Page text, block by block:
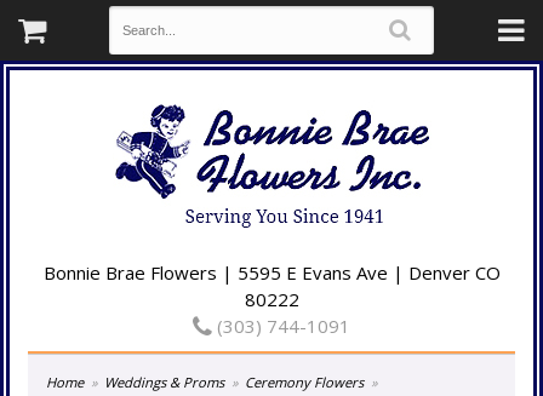
Bonnie Brae Flowers | 5595 E Evans Ave | Denver CO
80222
(303) 744-1091
Home Weddings & Proms Ceremony Flowers